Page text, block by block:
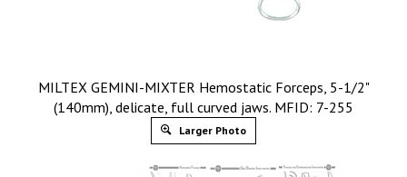
MILTEX GEMINI-MIXTER Hemostatic Forceps, 5-1/2"
(140mm), delicate, full curved jaws. MFID: 7-255
Larger Photo